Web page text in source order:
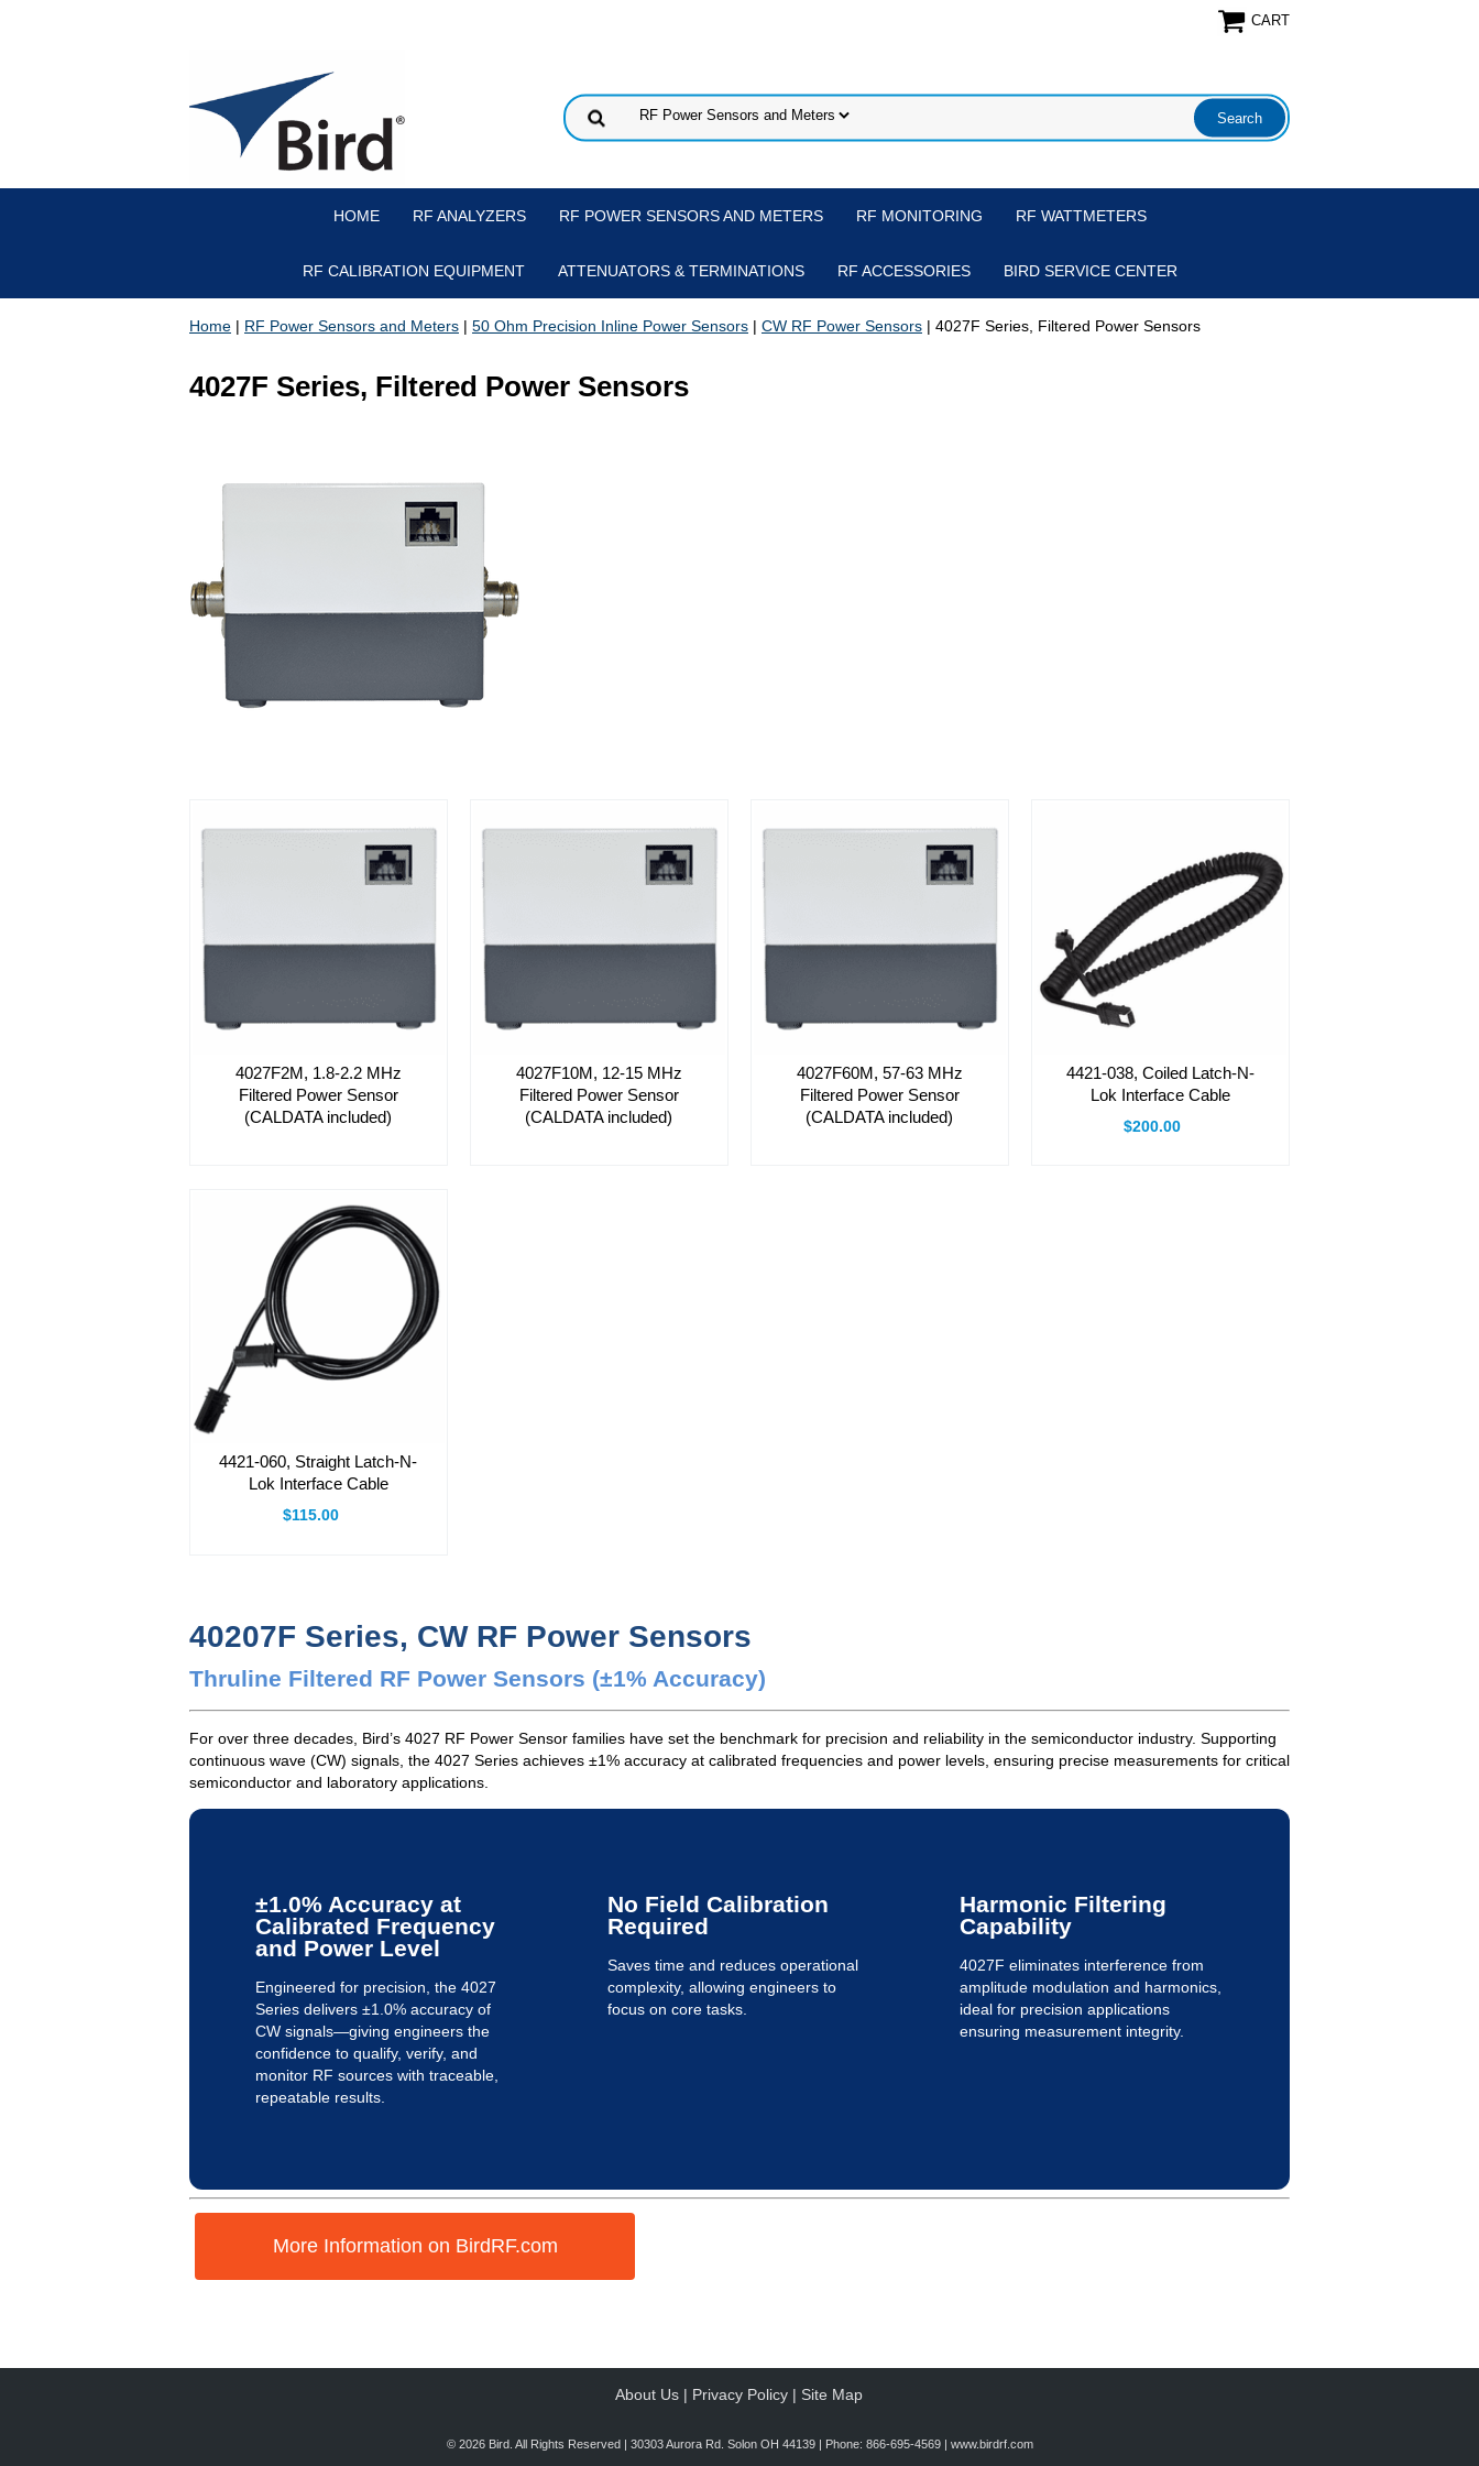
CART
HOME RF ANALYZERS RF POWER SENSORS AND METERS RF MONITORING RF WATTMETERS
RF CALIBRATION EQUIPMENT ATTENUATORS & TERMINATIONS RF ACCESSORIES BIRD SERVICE CENTER
Home | RF Power Sensors and Meters | 50 Ohm Precision Inline Power Sensors | CW RF Power Sensors | 4027F Series, Filtered Power Sensors
4027F Series, Filtered Power Sensors
4027F2M, 1.8-2.2 MHz
Filtered Power Sensor
(CALDATA included)
4027F10M, 12-15 MHz
Filtered Power Sensor
(CALDATA included)
4027F60M, 57-63 MHz
Filtered Power Sensor
(CALDATA included)
4421-038, Coiled Latch-N-
Lok Interface Cable
$200.00
4421-060, Straight Latch-N-
Lok Interface Cable
$115.00
40207F Series, CW RF Power Sensors
Thruline Filtered RF Power Sensors (±1% Accuracy)
For over three decades, Bird’s 4027 RF Power Sensor families have set the benchmark for precision and reliability in the semiconductor industry. Supporting
continuous wave (CW) signals, the 4027 Series achieves ±1% accuracy at calibrated frequencies and power levels, ensuring precise measurements for critical
semiconductor and laboratory applications.
±1.0% Accuracy at
Calibrated Frequency
and Power Level
Engineered for precision, the 4027
Series delivers ±1.0% accuracy of
CW signals—giving engineers the
confidence to qualify, verify, and
monitor RF sources with traceable,
repeatable results.
No Field Calibration
Required
Saves time and reduces operational
complexity, allowing engineers to
focus on core tasks.
Harmonic Filtering
Capability
4027F eliminates interference from
amplitude modulation and harmonics,
ideal for precision applications
ensuring measurement integrity.
More Information on BirdRF.com
About Us | Privacy Policy | Site Map
© 2026 Bird. All Rights Reserved | 30303 Aurora Rd. Solon OH 44139 | Phone: 866-695-4569 | www.birdrf.com